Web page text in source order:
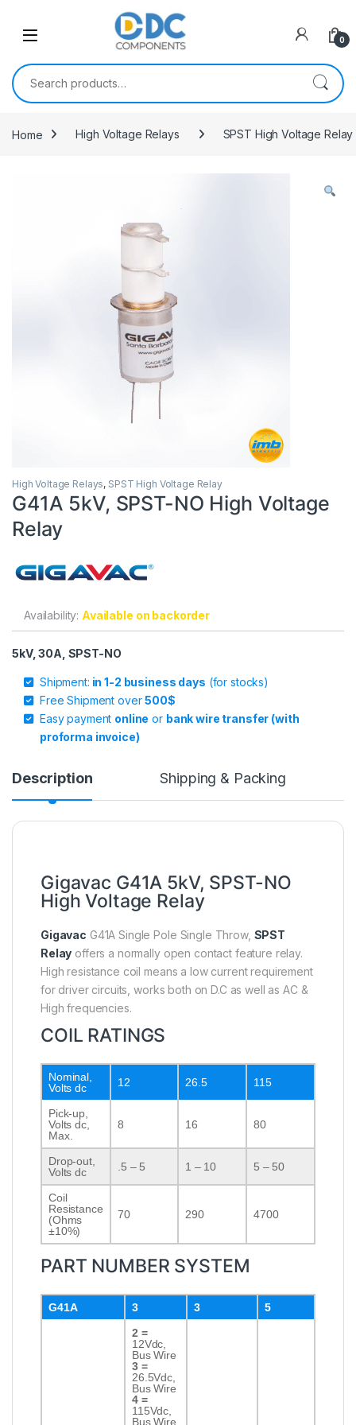
0
Search for:
Home High Voltage Relays SPST High Voltage Relay
High Voltage Relays, SPST High Voltage Relay
G41A 5kV, SPST-NO High Voltage
Relay
Availability: Available on backorder
5kV, 30A, SPST-NO
Shipment: in 1-2 business days (for stocks)
Free Shipment over500$
Easy payment online or bank wire transfer (with
proforma invoice)
Description Shipping & Packing
Gigavac G41A 5kV, SPST-NO
High Voltage Relay
Gigavac G41A Single Pole Single Throw, SPST
Relay offers a normally open contact feature relay.
High resistance coil means a low current requirement
for driver circuits, works both on D.C as well as AC &
High frequencies.
COIL RATINGS
Nominal,
Volts dc
12 26.5 115
Pick-up,
Volts dc,
Max.
8 16 80
Drop-out,
Volts dc
.5 – 5 1 – 10 5 – 50
Coil
Resistance
(Ohms
±10%)
70 290 4700
PART NUMBER SYSTEM
G41A 3 3
5
2 =
12Vdc,
Bus Wire
3 =
26.5Vdc,
Bus Wire
4 =
115Vdc,
Bus Wire